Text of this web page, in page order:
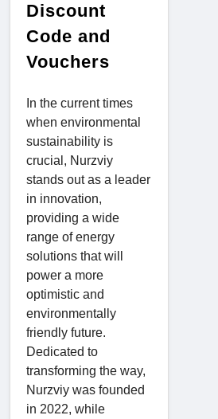
Discount
Code and
Vouchers
In the current times
when environmental
sustainability is
crucial, Nurzviy
stands out as a leader
in innovation,
providing a wide
range of energy
solutions that will
power a more
optimistic and
environmentally
friendly future.
Dedicated to
transforming the way,
Nurzviy was founded
in 2022, while